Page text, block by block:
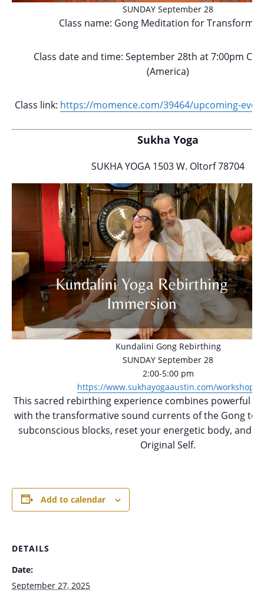
SUNDAY September 28
Class name: Gong Meditation for
Class date and time: September 28th at 7:00pm
(America)
Class link: https://momence.com/39464/upcoming-
Sukha Yoga
SUKHA YOGA 1503 W. Oltorf 78704
Kundalini Gong Rebirthing
SUNDAY September 28
2:00-5:00 pm
https://www.sukhayogaaustin.com/workshops
This sacred rebirthing experience combines powerful
with the transformative sound currents of the Gong to
subconscious blocks, reset your energetic body, and
Original Self.
Add to calendar
DETAILS
Date:
September 27, 2025